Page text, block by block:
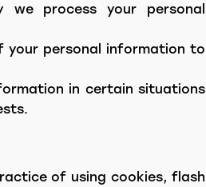
process your personal
your personal information to
in certain situations
of using cookies, flash